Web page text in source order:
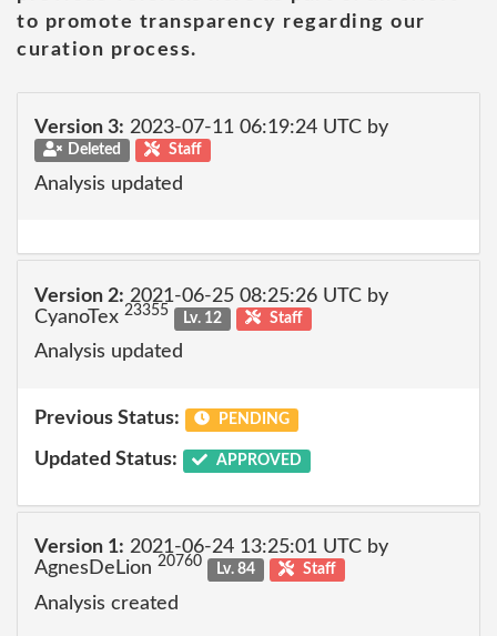
to promote transparency regarding our
curation process.
Version 3: 2023-07-11 06:19:24 UTC by
Deleted Staff
Analysis updated
Version 2: 2021-06-25 08:25:26 UTC by
CyanoTex 23355 Lv. 12 Staff
Analysis updated
Previous Status: PENDING
Updated Status: APPROVED
Version 1: 2021-06-24 13:25:01 UTC by
AgnesDeLion 20760 Lv. 84 Staff
Analysis created